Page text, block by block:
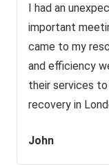
I had an
important
came to my
and efficiency
their services
recovery in
John